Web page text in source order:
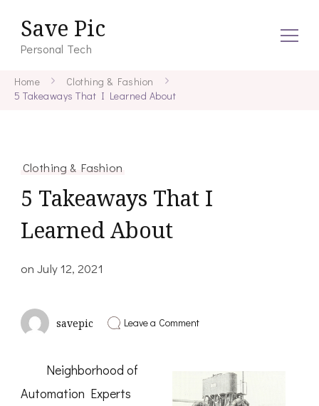
Save Pic
Personal Tech
Home
Clothing & Fashion
5 Takeaways That I Learned About
Clothing & Fashion
5 Takeaways That I
Learned About
onJuly 12, 2021
savepic Leave a Commenton
Learned
About
Neighborhood of
Automation Experts